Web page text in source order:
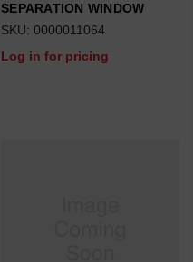
SEPARATION WINDOW
SKU: 0000011064
Log in for pricing